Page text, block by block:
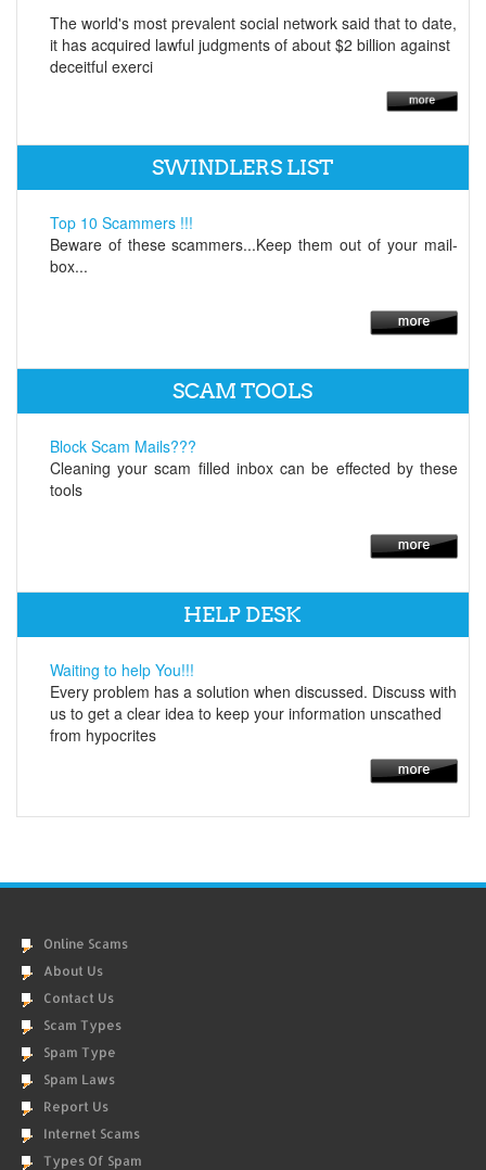
The world's most prevalent social network said that to date,
it has acquired lawful judgments of about $2 billion against
deceitful exerci
SWINDLERS LIST
Top 10 Scammers !!!
Beware of these scammers...Keep them out of your mail-
box...
SCAM TOOLS
Block Scam Mails???
Cleaning your scam filled inbox can be effected by these
tools
HELP DESK
Waiting to help You!!!
Every problem has a solution when discussed. Discuss with
us to get a clear idea to keep your information unscathed
from hypocrites
Online Scams
About Us
Contact Us
Scam Types
Spam Type
Spam Laws
Report Us
Internet Scams
Types Of Spam